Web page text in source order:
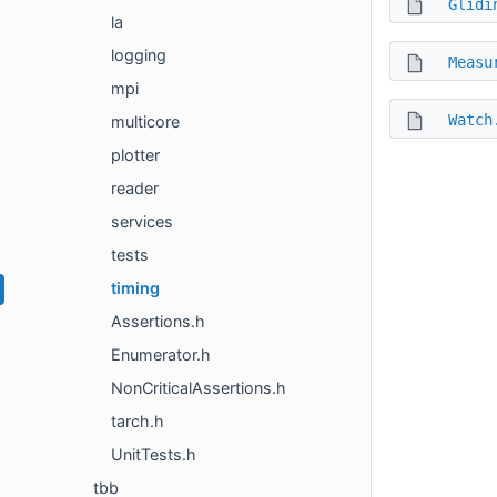
la
logging
mpi
multicore
plotter
reader
services
tests
timing
Assertions.h
Enumerator.h
NonCriticalAssertions.h
tarch.h
UnitTests.h
tbb